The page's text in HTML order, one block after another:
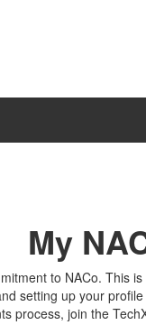
My
to NACo. This
setting up your
process, join the